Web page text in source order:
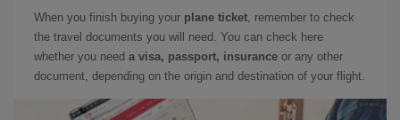
When you finish buying your plane ticket, remember to check
the travel documents you will need. You can check here
whether you need a visa, passport, insurance or any other
document, depending on the origin and destination of your flight.